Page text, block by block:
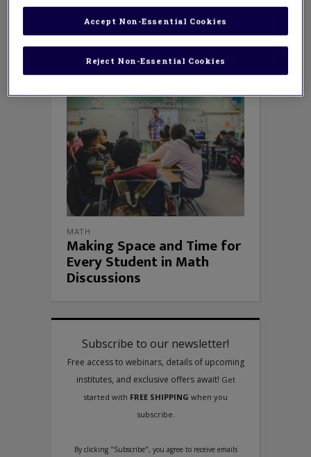
What’s Happening in Math Class;andBut
Why Does It Work? Mathematical Argument
in the Elementary Grades
MATH
Making Space and Time for
Every Student in Math
Discussions
Reject Non-Essential Cookies
Accept Non-Essential Cookies